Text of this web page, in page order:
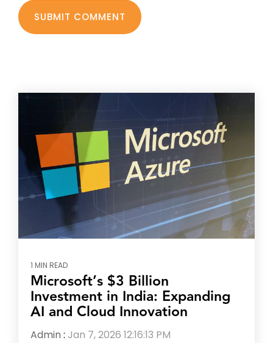
1 MIN READ
Microsoft’s $3 Billion
Investment in India: Expanding
AI and Cloud Innovation
Admin : Jan 7, 2026 12:16:13 PM